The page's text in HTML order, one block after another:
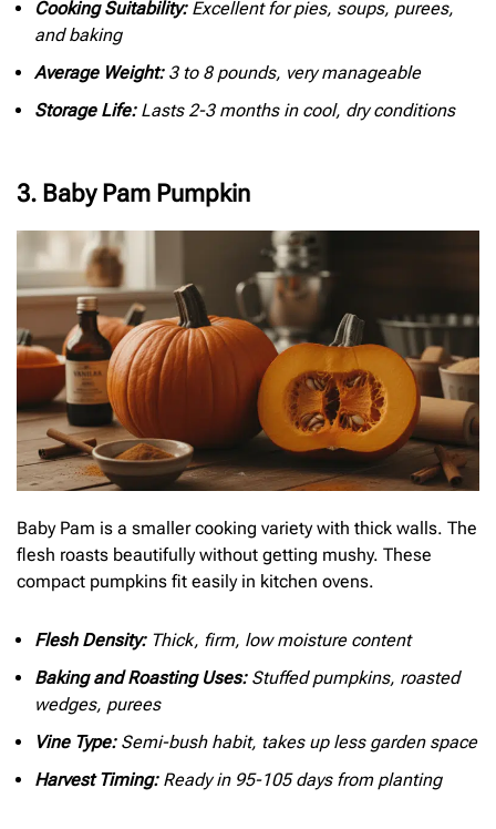
Cooking Suitability:Excellent for pies, soups, purees,
and baking
Average Weight:3 to 8 pounds, very manageable
Storage Life:Lasts 2-3 months in cool, dry conditions
3. Baby Pam Pumpkin
Baby Pam is a smaller cooking variety with thick walls. The
flesh roasts beautifully without getting mushy. These
compact pumpkins fit easily in kitchen ovens.
Flesh Density:Thick, firm, low moisture content
Baking and Roasting Uses:Stuffed pumpkins, roasted
wedges, purees
Vine Type:Semi-bush habit, takes up less garden space
Harvest Timing:Ready in 95-105 days from planting